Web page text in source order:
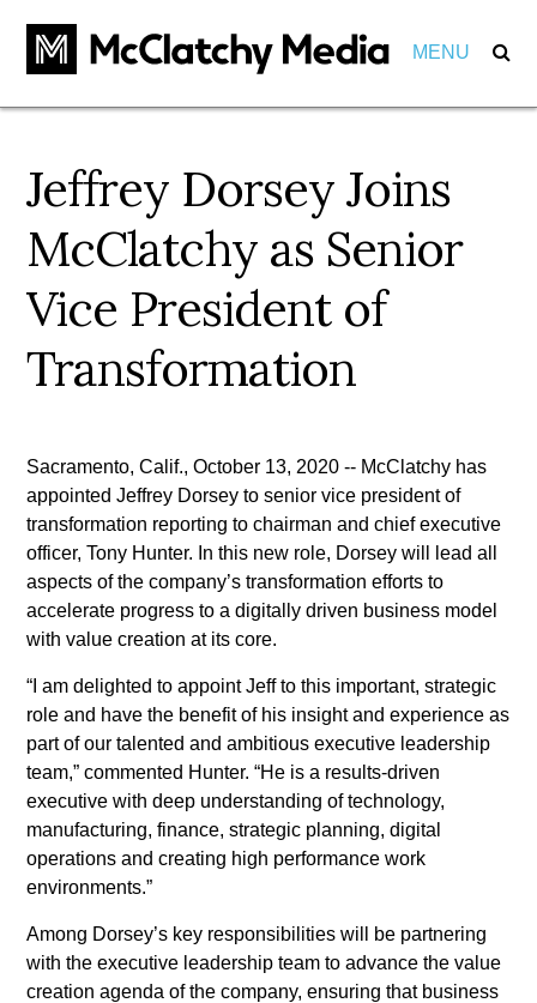
MENU
Markets
Partnerships
Investments
Marketers
Careers
View Positions
View Internships
About
Awards
History
Leadership
News
Employees
Pension
Leadership
News
Tice’s brother in call for
journalist’s release from Syria
McClatchy Acquired by Chatham
Asset Management, LLC
nancy-a-meyer-named-
jeffrey-dorsey-joins-mcclatchy-
as-senior-vice-president-of-
Jeffrey Dorsey Joins
McClatchy as Senior
Vice President of
Transformation
Sacramento, Calif., October 13, 2020 -- McClatchy has
appointed Jeffrey Dorsey to senior vice president of
transformation reporting to chairman and chief executive
officer, Tony Hunter. In this new role, Dorsey will lead all
aspects of the company’s transformation efforts to
accelerate progress to a digitally driven business model
with value creation at its core.
“I am delighted to appoint Jeff to this important, strategic
role and have the benefit of his insight and experience as
part of our talented and ambitious executive leadership
team,” commented Hunter. “He is a results-driven
executive with deep understanding of technology,
manufacturing, finance, strategic planning, digital
operations and creating high performance work
environments.”
Among Dorsey’s key responsibilities will be partnering
with the executive leadership team to advance the value
creation agenda of the company, ensuring that business